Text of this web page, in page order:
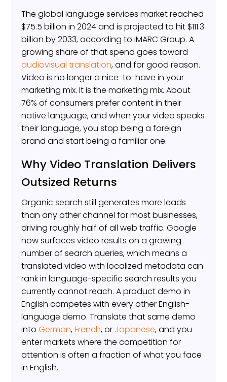
The global language services market reached
$75.5 billion in 2024 and is projected to hit $111.3
billion by 2033, according to IMARC Group. A
growing share of that spend goes toward
audiovisual translation, and for good reason.
Video is no longer a nice-to-have in your
marketing mix. It is the marketing mix. About
76% of consumers prefer content in their
native language, and when your video speaks
their language, you stop being a foreign
brand and start being a familiar one.
Why Video Translation Delivers
Outsized Returns
Organic search still generates more leads
than any other channel for most businesses,
driving roughly half of all web traffic. Google
now surfaces video results on a growing
number of search queries, which means a
translated video with localized metadata can
rank in language-specific search results you
currently cannot reach. A product demo in
English competes with every other English-
language demo. Translate that same demo
intoGerman,French, or Japanese, and you
enter markets where the competition for
attention is often a fraction of what you face
in English.